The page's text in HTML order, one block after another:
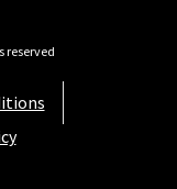
reserved